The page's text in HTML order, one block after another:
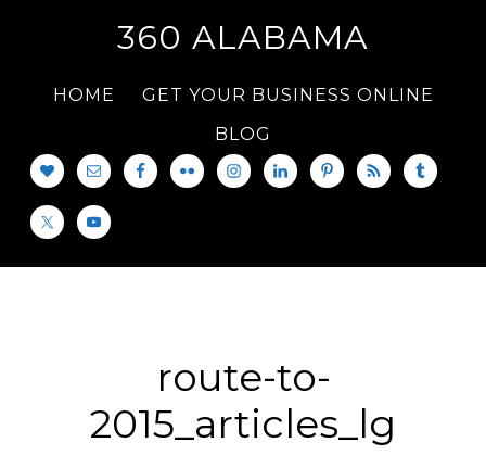
360 ALABAMA
HOME
GET YOUR BUSINESS ONLINE
BLOG
route-to-
2015_articles_lg